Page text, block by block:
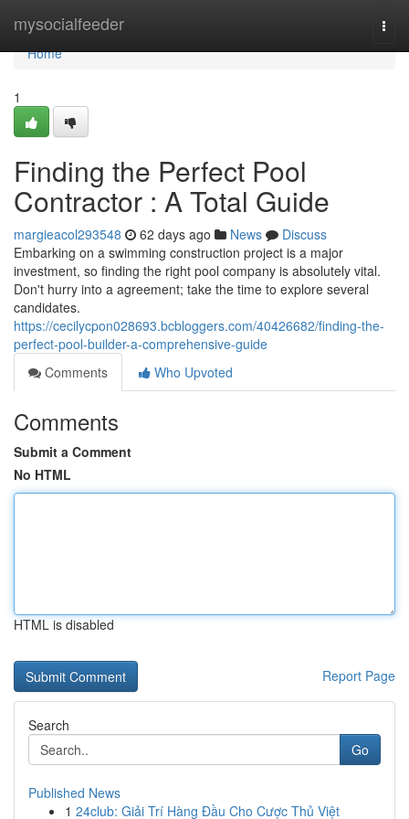
mysocialfeeder
Home
Home
1
Finding the Perfect Pool
Contractor : A Total Guide
margieacol293548 62 days ago News
Discuss
Embarking on a swimming construction project is a major
investment, so finding the right pool company is absolutely vital.
Don't hurry into a agreement; take the time to explore several
candidates.
https://cecilycpon028693.bcbloggers.com/40426682/finding-the-
perfect-pool-builder-a-comprehensive-guide
Comments
Who Upvoted
Comments
Submit a Comment
No HTML
HTML is disabled
Report Page
Search
Go
Published News
1 24club: Giải Trí Hàng Đầu Cho Cược Thủ Việt